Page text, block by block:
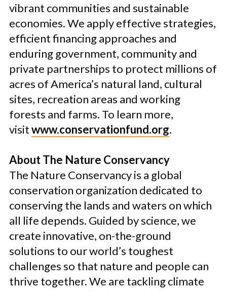
vibrant communities and sustainable
economies. We apply effective strategies,
efficient financing approaches and
enduring government, community and
private partnerships to protect millions of
acres of America’s natural land, cultural
sites, recreation areas and working
forests and farms. To learn more,
visitwww.conservationfund.org.
About The Nature Conservancy
The Nature Conservancy is a global
conservation organization dedicated to
conserving the lands and waters on which
all life depends. Guided by science, we
create innovative, on-the-ground
solutions to our world’s toughest
challenges so that nature and people can
thrive together. We are tackling climate